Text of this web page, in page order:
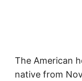
The American
native from